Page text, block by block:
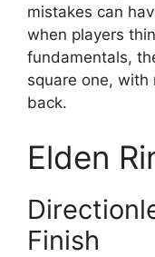
mistakes can
when players
fundamentals,
square one,
back.
Elden
Finish